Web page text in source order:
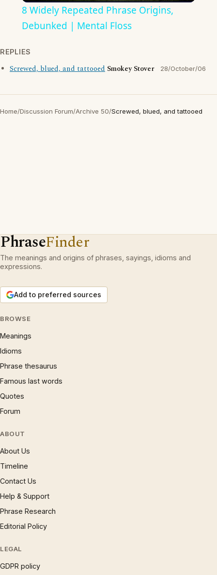
8 Widely Repeated Phrase Origins,
Debunked | Mental Floss
REPLIES
Screwed, blued, and tattooed Smokey Stover 28/October/06
Home/Discussion Forum/Archive 50/Screwed, blued, and tattooed
PhraseFinder
The meanings and origins of phrases, sayings, idioms and
expressions.
Add to preferred sources
BROWSE
Meanings
Idioms
Phrase thesaurus
Famous last words
Quotes
Forum
ABOUT
About Us
Timeline
Contact Us
Help & Support
Phrase Research
Editorial Policy
LEGAL
GDPR policy